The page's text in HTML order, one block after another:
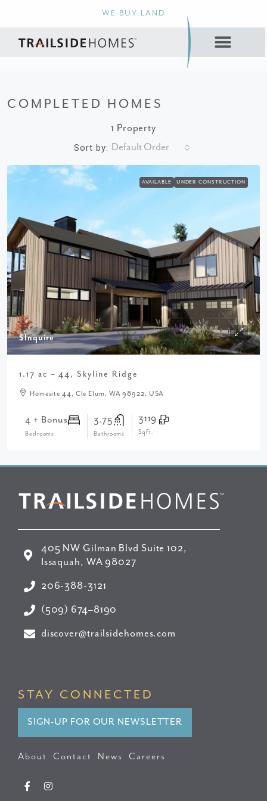
WE BUY LAND
COMPLETED HOMES
1 Property
Sort by: Default Order
AVAILABLE UNDER CONSTRUCTION
$Inquire
1.17 ac – 44, Skyline Ridge
Homesite 44, Cle Elum, WA 98922, USA
4 + Bonus
Bedrooms
3.75
Bathrooms
3119
SqFt.
405 NW Gilman Blvd Suite 102,
Issaquah, WA 98027
206-388-3121
(509) 674–8190
discover@trailsidehomes.com
STAY CONNECTED
SIGN-UP FOR OUR NEWSLETTER
About Contact News Careers